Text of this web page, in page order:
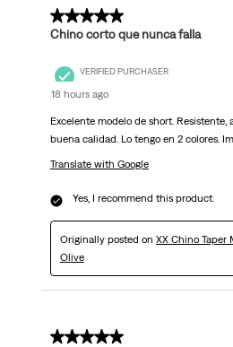
5 out of 5 stars.
Chino corto que nunca falla
VERIFIED PURCHASER
18 hours ago
Excelente modelo de short. Resistente,
buena calidad. Lo tengo en 2 colores.
Translate with Google
Yes, I recommend this product.
Originally posted on XX Chino Taper
Olive
5 out of 5 stars.